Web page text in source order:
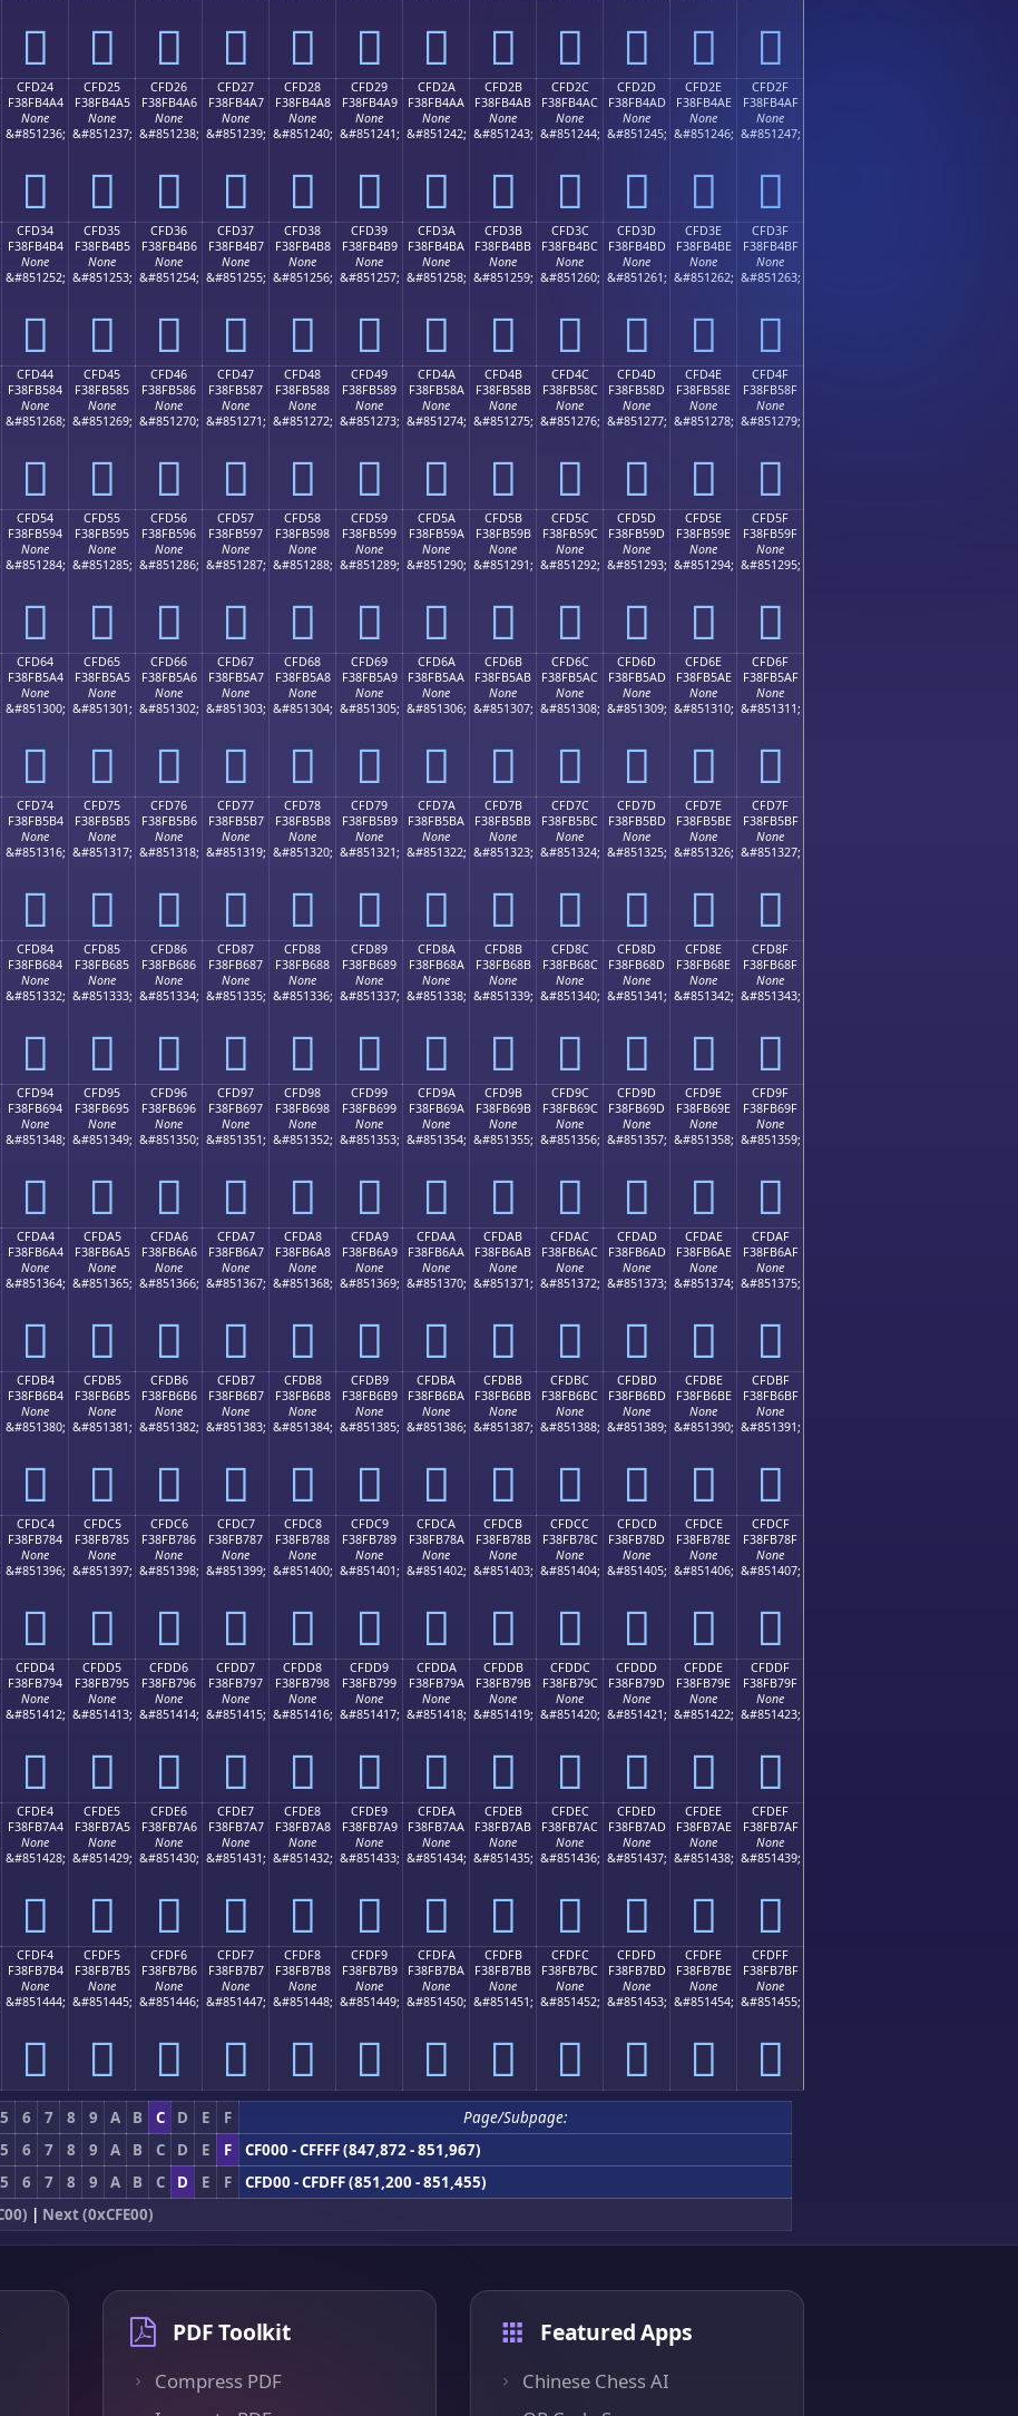
󏴔 󏴕 󏴖 󏴗 󏴘 󏴙 󏴚 󏴛 󏴜 󏴝 󏴞 󏴟
CFD24
F38FB4A4
None
&#851236;
󏴤
CFD25
F38FB4A5
None
&#851237;
󏴥
CFD26
F38FB4A6
None
&#851238;
󏴦
CFD27
F38FB4A7
None
&#851239;
󏴧
CFD28
F38FB4A8
None
&#851240;
󏴨
CFD29
F38FB4A9
None
&#851241;
󏴩
CFD2A
F38FB4AA
None
&#851242;
󏴪
CFD2B
F38FB4AB
None
&#851243;
󏴫
CFD2C
F38FB4AC
None
&#851244;
󏴬
CFD2D
F38FB4AD
None
&#851245;
󏴭
CFD2E
F38FB4AE
None
&#851246;
󏴮
CFD2F
F38FB4AF
None
&#851247;
󏴯
CFD34
F38FB4B4
None
&#851252;
󏴴
CFD35
F38FB4B5
None
&#851253;
󏴵
CFD36
F38FB4B6
None
&#851254;
󏴶
CFD37
F38FB4B7
None
&#851255;
󏴷
CFD38
F38FB4B8
None
&#851256;
󏴸
CFD39
F38FB4B9
None
&#851257;
󏴹
CFD3A
F38FB4BA
None
&#851258;
󏴺
CFD3B
F38FB4BB
None
&#851259;
󏴻
CFD3C
F38FB4BC
None
&#851260;
󏴼
CFD3D
F38FB4BD
None
&#851261;
󏴽
CFD3E
F38FB4BE
None
&#851262;
󏴾
CFD3F
F38FB4BF
None
&#851263;
󏴿
CFD44
F38FB584
None
&#851268;
󏵄
CFD45
F38FB585
None
&#851269;
󏵅
CFD46
F38FB586
None
&#851270;
󏵆
CFD47
F38FB587
None
&#851271;
󏵇
CFD48
F38FB588
None
&#851272;
󏵈
CFD49
F38FB589
None
&#851273;
󏵉
CFD4A
F38FB58A
None
&#851274;
󏵊
CFD4B
F38FB58B
None
&#851275;
󏵋
CFD4C
F38FB58C
None
&#851276;
󏵌
CFD4D
F38FB58D
None
&#851277;
󏵍
CFD4E
F38FB58E
None
&#851278;
󏵎
CFD4F
F38FB58F
None
&#851279;
󏵏
CFD54
F38FB594
None
&#851284;
󏵔
CFD55
F38FB595
None
&#851285;
󏵕
CFD56
F38FB596
None
&#851286;
󏵖
CFD57
F38FB597
None
&#851287;
󏵗
CFD58
F38FB598
None
&#851288;
󏵘
CFD59
F38FB599
None
&#851289;
󏵙
CFD5A
F38FB59A
None
&#851290;
󏵚
CFD5B
F38FB59B
None
&#851291;
󏵛
CFD5C
F38FB59C
None
&#851292;
󏵜
CFD5D
F38FB59D
None
&#851293;
󏵝
CFD5E
F38FB59E
None
&#851294;
󏵞
CFD5F
F38FB59F
None
&#851295;
󏵟
CFD64
F38FB5A4
None
&#851300;
󏵤
CFD65
F38FB5A5
None
&#851301;
󏵥
CFD66
F38FB5A6
None
&#851302;
󏵦
CFD67
F38FB5A7
None
&#851303;
󏵧
CFD68
F38FB5A8
None
&#851304;
󏵨
CFD69
F38FB5A9
None
&#851305;
󏵩
CFD6A
F38FB5AA
None
&#851306;
󏵪
CFD6B
F38FB5AB
None
&#851307;
󏵫
CFD6C
F38FB5AC
None
&#851308;
󏵬
CFD6D
F38FB5AD
None
&#851309;
󏵭
CFD6E
F38FB5AE
None
&#851310;
󏵮
CFD6F
F38FB5AF
None
&#851311;
󏵯
CFD74
F38FB5B4
None
&#851316;
󏵴
CFD75
F38FB5B5
None
&#851317;
󏵵
CFD76
F38FB5B6
None
&#851318;
󏵶
CFD77
F38FB5B7
None
&#851319;
󏵷
CFD78
F38FB5B8
None
&#851320;
󏵸
CFD79
F38FB5B9
None
&#851321;
󏵹
CFD7A
F38FB5BA
None
&#851322;
󏵺
CFD7B
F38FB5BB
None
&#851323;
󏵻
CFD7C
F38FB5BC
None
&#851324;
󏵼
CFD7D
F38FB5BD
None
&#851325;
󏵽
CFD7E
F38FB5BE
None
&#851326;
󏵾
CFD7F
F38FB5BF
None
&#851327;
󏵿
CFD84
F38FB684
None
&#851332;
󏶄
CFD85
F38FB685
None
&#851333;
󏶅
CFD86
F38FB686
None
&#851334;
󏶆
CFD87
F38FB687
None
&#851335;
󏶇
CFD88
F38FB688
None
&#851336;
󏶈
CFD89
F38FB689
None
&#851337;
󏶉
CFD8A
F38FB68A
None
&#851338;
󏶊
CFD8B
F38FB68B
None
&#851339;
󏶋
CFD8C
F38FB68C
None
&#851340;
󏶌
CFD8D
F38FB68D
None
&#851341;
󏶍
CFD8E
F38FB68E
None
&#851342;
󏶎
CFD8F
F38FB68F
None
&#851343;
󏶏
CFD94
F38FB694
None
&#851348;
󏶔
CFD95
F38FB695
None
&#851349;
󏶕
CFD96
F38FB696
None
&#851350;
󏶖
CFD97
F38FB697
None
&#851351;
󏶗
CFD98
F38FB698
None
&#851352;
󏶘
CFD99
F38FB699
None
&#851353;
󏶙
CFD9A
F38FB69A
None
&#851354;
󏶚
CFD9B
F38FB69B
None
&#851355;
󏶛
CFD9C
F38FB69C
None
&#851356;
󏶜
CFD9D
F38FB69D
None
&#851357;
󏶝
CFD9E
F38FB69E
None
&#851358;
󏶞
CFD9F
F38FB69F
None
&#851359;
󏶟
CFDA4
F38FB6A4
None
&#851364;
󏶤
CFDA5
F38FB6A5
None
&#851365;
󏶥
CFDA6
F38FB6A6
None
&#851366;
󏶦
CFDA7
F38FB6A7
None
&#851367;
󏶧
CFDA8
F38FB6A8
None
&#851368;
󏶨
CFDA9
F38FB6A9
None
&#851369;
󏶩
CFDAA
F38FB6AA
None
&#851370;
󏶪
CFDAB
F38FB6AB
None
&#851371;
󏶫
CFDAC
F38FB6AC
None
&#851372;
󏶬
CFDAD
F38FB6AD
None
&#851373;
󏶭
CFDAE
F38FB6AE
None
&#851374;
󏶮
CFDAF
F38FB6AF
None
&#851375;
󏶯
CFDB4
F38FB6B4
None
&#851380;
󏶴
CFDB5
F38FB6B5
None
&#851381;
󏶵
CFDB6
F38FB6B6
None
&#851382;
󏶶
CFDB7
F38FB6B7
None
&#851383;
󏶷
CFDB8
F38FB6B8
None
&#851384;
󏶸
CFDB9
F38FB6B9
None
&#851385;
󏶹
CFDBA
F38FB6BA
None
&#851386;
󏶺
CFDBB
F38FB6BB
None
&#851387;
󏶻
CFDBC
F38FB6BC
None
&#851388;
󏶼
CFDBD
F38FB6BD
None
&#851389;
󏶽
CFDBE
F38FB6BE
None
&#851390;
󏶾
CFDBF
F38FB6BF
None
&#851391;
󏶿
CFDC4
F38FB784
None
&#851396;
󏷄
CFDC5
F38FB785
None
&#851397;
󏷅
CFDC6
F38FB786
None
&#851398;
󏷆
CFDC7
F38FB787
None
&#851399;
󏷇
CFDC8
F38FB788
None
&#851400;
󏷈
CFDC9
F38FB789
None
&#851401;
󏷉
CFDCA
F38FB78A
None
&#851402;
󏷊
CFDCB
F38FB78B
None
&#851403;
󏷋
CFDCC
F38FB78C
None
&#851404;
󏷌
CFDCD
F38FB78D
None
&#851405;
󏷍
CFDCE
F38FB78E
None
&#851406;
󏷎
CFDCF
F38FB78F
None
&#851407;
󏷏
CFDD4
F38FB794
None
&#851412;
󏷔
CFDD5
F38FB795
None
&#851413;
󏷕
CFDD6
F38FB796
None
&#851414;
󏷖
CFDD7
F38FB797
None
&#851415;
󏷗
CFDD8
F38FB798
None
&#851416;
󏷘
CFDD9
F38FB799
None
&#851417;
󏷙
CFDDA
F38FB79A
None
&#851418;
󏷚
CFDDB
F38FB79B
None
&#851419;
󏷛
CFDDC
F38FB79C
None
&#851420;
󏷜
CFDDD
F38FB79D
None
&#851421;
󏷝
CFDDE
F38FB79E
None
&#851422;
󏷞
CFDDF
F38FB79F
None
&#851423;
󏷟
CFDE4
F38FB7A4
None
&#851428;
󏷤
CFDE5
F38FB7A5
None
&#851429;
󏷥
CFDE6
F38FB7A6
None
&#851430;
󏷦
CFDE7
F38FB7A7
None
&#851431;
󏷧
CFDE8
F38FB7A8
None
&#851432;
󏷨
CFDE9
F38FB7A9
None
&#851433;
󏷩
CFDEA
F38FB7AA
None
&#851434;
󏷪
CFDEB
F38FB7AB
None
&#851435;
󏷫
CFDEC
F38FB7AC
None
&#851436;
󏷬
CFDED
F38FB7AD
None
&#851437;
󏷭
CFDEE
F38FB7AE
None
&#851438;
󏷮
CFDEF
F38FB7AF
None
&#851439;
󏷯
CFDF4
F38FB7B4
None
&#851444;
󏷴
CFDF5
F38FB7B5
None
&#851445;
󏷵
CFDF6
F38FB7B6
None
&#851446;
󏷶
CFDF7
F38FB7B7
None
&#851447;
󏷷
CFDF8
F38FB7B8
None
&#851448;
󏷸
CFDF9
F38FB7B9
None
&#851449;
󏷹
CFDFA
F38FB7BA
None
&#851450;
󏷺
CFDFB
F38FB7BB
None
&#851451;
󏷻
CFDFC
F38FB7BC
None
&#851452;
󏷼
CFDFD
F38FB7BD
None
&#851453;
󏷽
CFDFE
F38FB7BE
None
&#851454;
󏷾
CFDFF
F38FB7BF
None
&#851455;
󏷿
5 6 7 8 9 A B C D E F
Page/Subpage:
5 6 7 8 9 A B C D E F
CF000 - CFFFF (847,872 - 851,967)
5 6 7 8 9 A B C D E F
CFD00 - CFDFF (851,200 - 851,455)
| Next (0xCFE00)
PDF Toolkit
Compress PDF
Featured Apps
Chinese Chess AI